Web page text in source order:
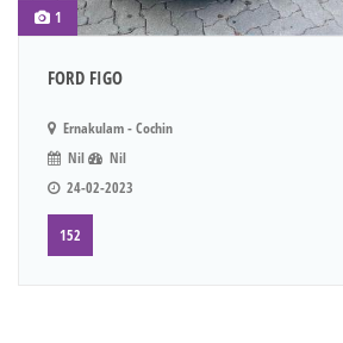
1
FORD FIGO
Ernakulam - Cochin
Nil
Nil
24-02-2023
152